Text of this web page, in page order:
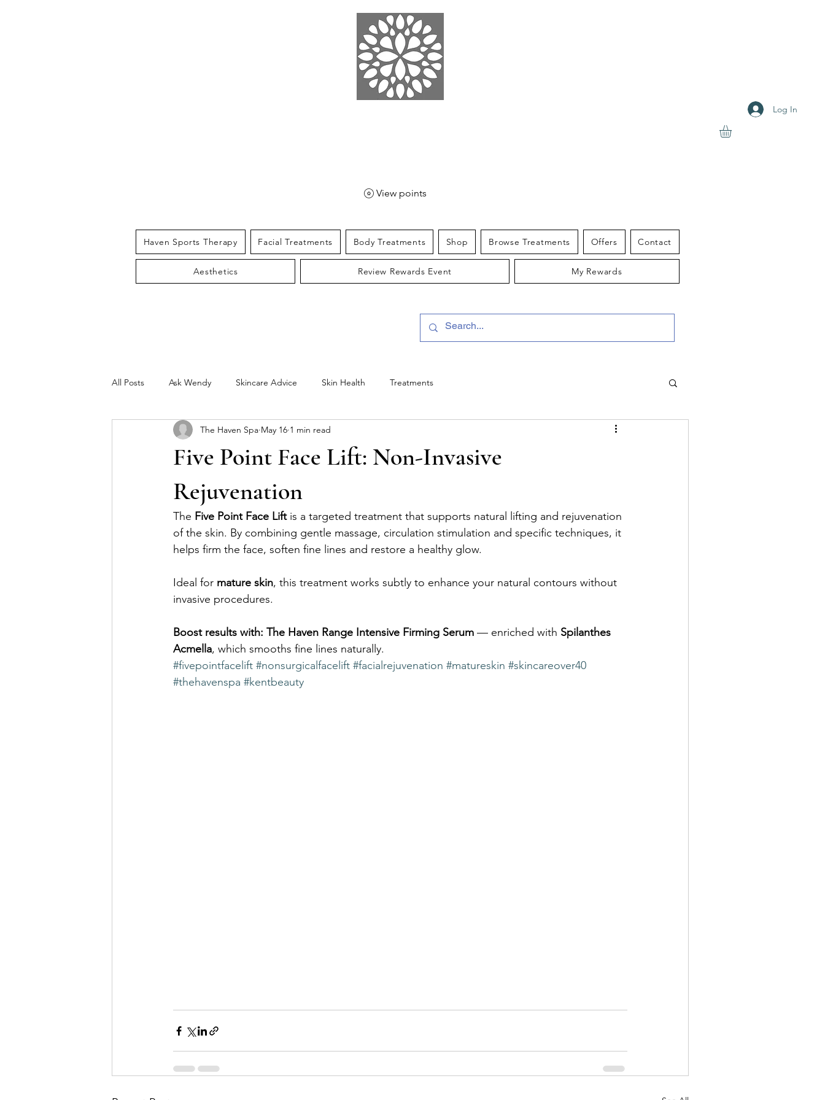
Log In
View points
Haven Sports Therapy Facial Treatments Body Treatments Shop Browse Treatments Offers Contact
Aesthetics Review Rewards Event My Rewards
All Posts Ask Wendy Skincare Advice Skin Health Treatments
Five Point Face Lift: Non-Invasive
Rejuvenation
The Haven Spa May 16 1 min read
The Five Point Face Lift is a targeted treatment that supports natural lifting and rejuvenation
of the skin. By combining gentle massage, circulation stimulation and specific techniques, it
helps firm the face, soften fine lines and restore a healthy glow.
Ideal for mature skin, this treatment works subtly to enhance your natural contours without
invasive procedures.
Boost results with: The Haven Range Intensive Firming Serum — enriched with Spilanthes
Acmella, which smooths fine lines naturally.
#fivepointfacelift #nonsurgicalfacelift #facialrejuvenation #matureskin #skincareover40
#thehavenspa #kentbeauty